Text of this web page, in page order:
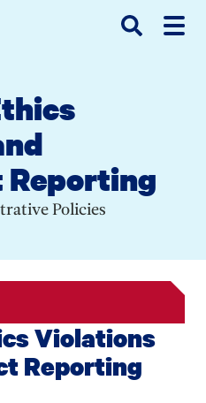
Policies
Violations
Reporting